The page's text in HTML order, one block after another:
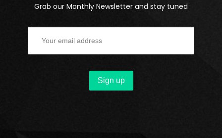
Grab our Monthly Newsletter and stay tuned